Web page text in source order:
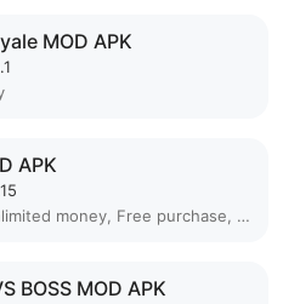
MOD APK
APK
Remove ads, Unlimited money, Free purchase, Unlocked, Plus, Mega mod, Mod Menu
BOSS MOD APK